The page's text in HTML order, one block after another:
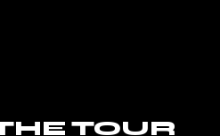
TOUR